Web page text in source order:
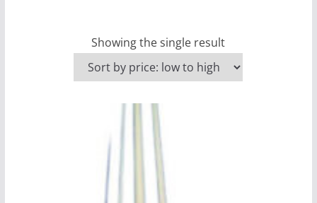
Showing the single result